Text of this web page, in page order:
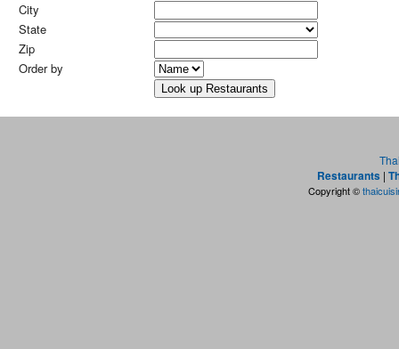
City
State
Zip
Order by
Restaurants |
Copyright ©